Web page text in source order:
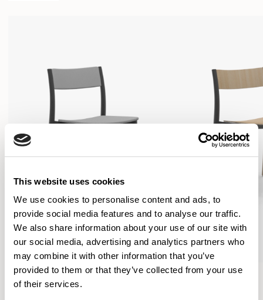
This website uses cookies
We use cookies to personalise content and ads, to
provide social media features and to analyse our traffic.
We also share information about your use of our site with
our social media, advertising and analytics partners who
may combine it with other information that you’ve
provided to them or that they’ve collected from your use
of their services.
Folk
Side Chair / FLK100U3
Folk